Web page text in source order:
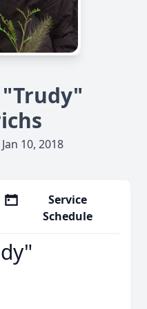
10, 2018
Service
Schedule